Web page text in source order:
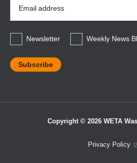
Address
*
Newsletter
Weekly News
Copyright © 2026 WETA
Privacy Policy